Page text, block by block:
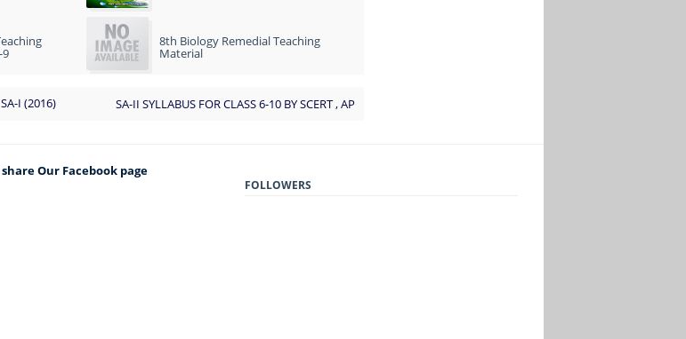
9
8th Biology Remedial Teaching
Material
I (2016) SA-II SYLLABUS FOR CLASS 6-10 BY SCERT , AP
Our Facebook page
FOLLOWERS